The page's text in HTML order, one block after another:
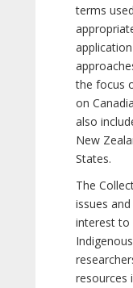
terms
the focus
on
also
New
States.
The
issues
interest to
resources